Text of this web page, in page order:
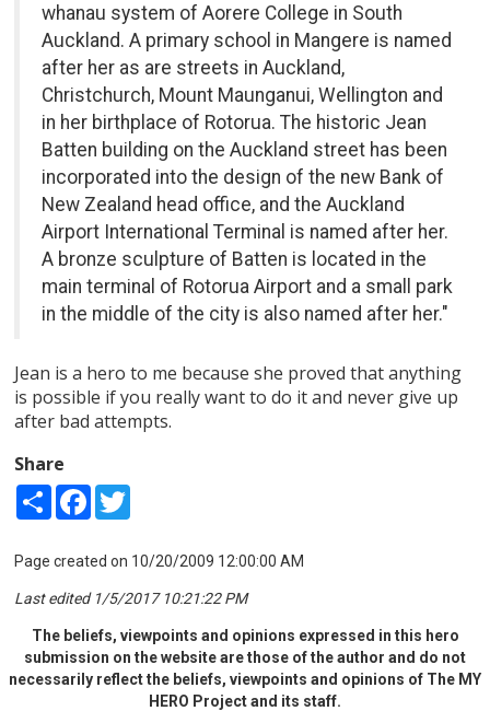
whanau system of Aorere College in South
Auckland. A primary school in Mangere is named
after her as are streets in Auckland,
Christchurch, Mount Maunganui, Wellington and
in her birthplace of Rotorua. The historic Jean
Batten building on the Auckland street has been
incorporated into the design of the new Bank of
New Zealand head office, and the Auckland
Airport International Terminal is named after her.
A bronze sculpture of Batten is located in the
main terminal of Rotorua Airport and a small park
in the middle of the city is also named after her."
Jean is a hero to me because she proved that anything
is possible if you really want to do it and never give up
after bad attempts.
Share
Share Facebook
Page created on 10/20/2009 12:00:00 AM
Last edited 1/5/2017 10:21:22 PM
The beliefs, viewpoints and opinions expressed in this hero
submission on the website are those of the author and do not
necessarily reflect the beliefs, viewpoints and opinions of The MY
HERO Project and its staff.